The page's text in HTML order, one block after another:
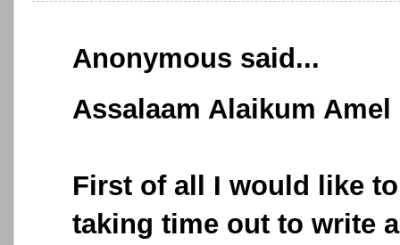
Anonymous said...
Assalaam Alaikum Amel
First of all I would like
taking time out to write